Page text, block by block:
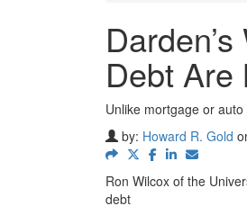
Debt Are
Unlike mortgage or
by: Howard R. Gold
Ron Wilcox of the
debt